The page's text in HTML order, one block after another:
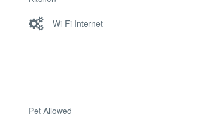
Wi-Fi Internet
Pet Allowed